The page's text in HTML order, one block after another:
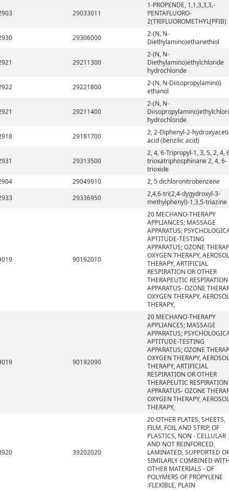
29033011
1-PROPENDE, 1,1,3,3,3,-
PENTAFLUORO-
2(TRIFLUOROMETHYL(PFIB)
29306000
2-(N, N-
Diethylamino)ethanethiol
29211300
2-(N, N-
Diethylamino)ethylchloride
hydrochloride
29221800
2-(N, N-Diisopropylamino)
ethanol
29211400
2-(N, N-
hydrochloride
29181700
2, 2-Diphenyl-2-
acid (benzilic acid)
29313500
2, 4, 6-Tripropyl-1, 3, 5, 2, 4,
trioxatriphosphinane 2, 4, 6-
trioxide
29049910
2, 5 dichloronitrobenzene
29336950
2,4,6-tri(2,4-dygydroxyl-3-
methylphenyl)-1,3,5-triazine
90192010
20 MECHANO-THERAPY
APPLIANCES; MASSAGE
APPARATUS;
APTITUDE-TESTING
APPARATUS; OZONE
OXYGEN THERAPY, AEROSOL
THERAPY, ARTIFICIAL
RESPIRATION OR OTHER
THERAPEUTIC RESPIRATION
APPARATUS- OZONE
OXYGEN THERAPY, AEROSOL
THERAPY,
90192090
20 MECHANO-THERAPY
APPLIANCES; MASSAGE
APPARATUS;
APTITUDE-TESTING
APPARATUS; OZONE
OXYGEN THERAPY, AEROSOL
THERAPY, ARTIFICIAL
RESPIRATION OR OTHER
THERAPEUTIC RESPIRATION
APPARATUS- OZONE
OXYGEN THERAPY, AEROSOL
THERAPY,
39202020
20 OTHER PLATES, SHEETS,
FILM, FOIL AND STRIP, OF
PLASTICS, NON - CELLULAR
AND NOT REINFORCED,
LAMINATED, SUPPORTED
SIMILARLY COMBINED
OTHER MATERIALS - OF
POLYMERS OF PROPYLENE
:FLEXIBLE, PLAIN